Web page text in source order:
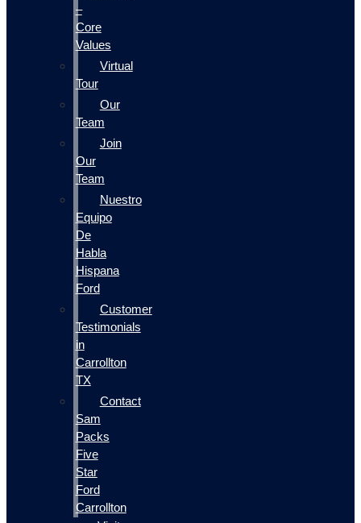
–
Core
Values
Virtual
Tour
Our
Team
Join
Our
Team
Nuestro
Equipo
De
Habla
Hispana
Ford
Customer
Testimonials
in
Carrollton
TX
Contact
Sam
Packs
Five
Star
Ford
Carrollton